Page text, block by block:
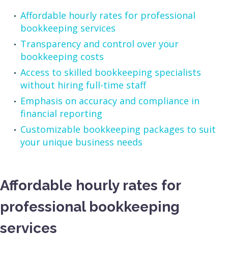
Affordable hourly rates for professional
bookkeeping services
Transparency and control over your
bookkeeping costs
Access to skilled bookkeeping specialists
without hiring full-time staff
Emphasis on accuracy and compliance in
financial reporting
Customizable bookkeeping packages to suit
your unique business needs
Affordable hourly rates for
professional bookkeeping
services